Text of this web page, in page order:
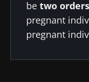
be two
pregnant
pregnant